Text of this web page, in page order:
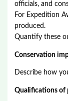
officials, and
For Expedition
produced.
Quantify these
Conservation
Describe how
Qualifications of